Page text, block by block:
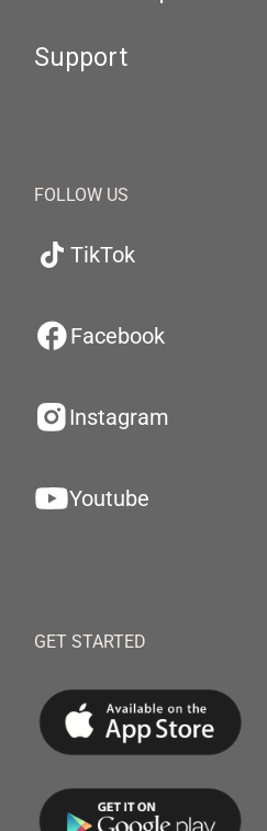
Support
FOLLOW US
TikTok
Facebook
Instagram
Youtube
GET STARTED